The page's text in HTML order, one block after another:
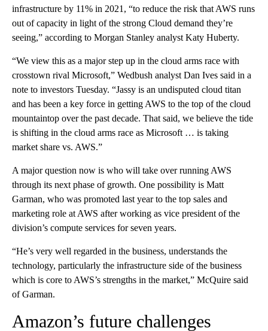
infrastructure by 11% in 2021, “to reduce the risk that AWS runs
out of capacity in light of the strong Cloud demand they’re
seeing,” according to Morgan Stanley analyst Katy Huberty.
“We view this as a major step up in the cloud arms race with
crosstown rival Microsoft,” Wedbush analyst Dan Ives said in a
note to investors Tuesday. “Jassy is an undisputed cloud titan
and has been a key force in getting AWS to the top of the cloud
mountaintop over the past decade. That said, we believe the tide
is shifting in the cloud arms race as Microsoft … is taking
market share vs. AWS.”
A major question now is who will take over running AWS
through its next phase of growth. One possibility is Matt
Garman, who was promoted last year to the top sales and
marketing role at AWS after working as vice president of the
division’s compute services for seven years.
“He’s very well regarded in the business, understands the
technology, particularly the infrastructure side of the business
which is core to AWS’s strengths in the market,” McQuire said
of Garman.
Amazon’s future challenges